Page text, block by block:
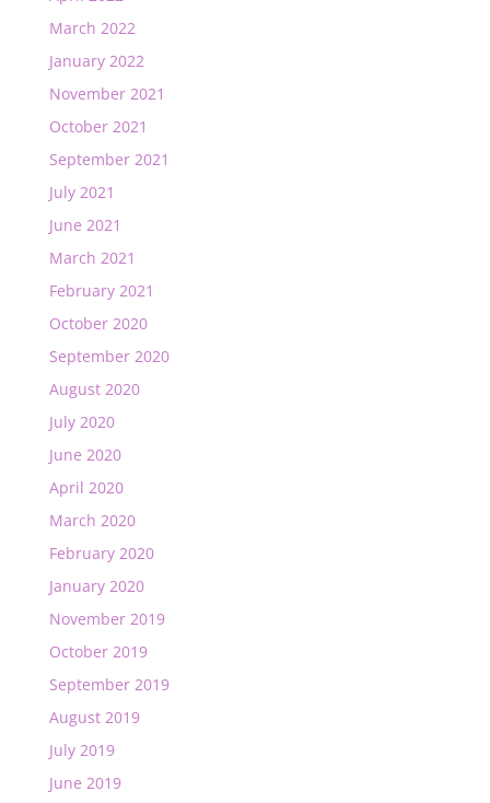
March 2022
January 2022
November 2021
October 2021
September 2021
July 2021
June 2021
March 2021
February 2021
October 2020
September 2020
August 2020
July 2020
June 2020
April 2020
March 2020
February 2020
January 2020
November 2019
October 2019
September 2019
August 2019
July 2019
June 2019